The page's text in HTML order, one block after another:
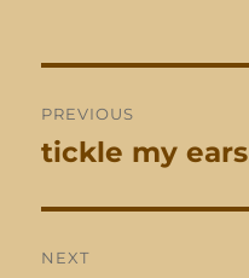
navigation
PREVIOUS
Previous
tickle my ears
NEXT